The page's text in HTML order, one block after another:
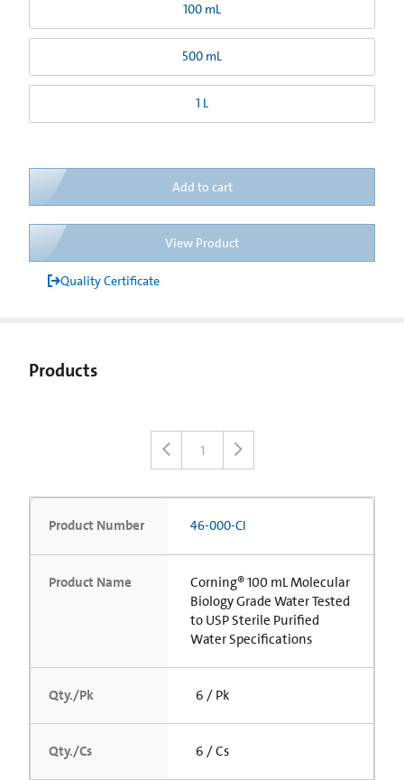
100 mL
500 mL
1 L
Add to cart
View Product
Quality Certificate
Products
1
Product Number 46-000-CI
Product Name
Corning® 100 mL Molecular
Biology Grade Water Tested
to USP Sterile Purified
Water Specifications
Qty./Pk 6 / Pk
Qty./Cs 6 / Cs